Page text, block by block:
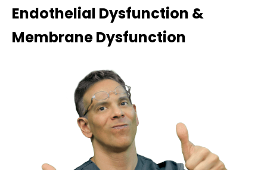
Endothelial Dysfunction &
Membrane Dysfunction